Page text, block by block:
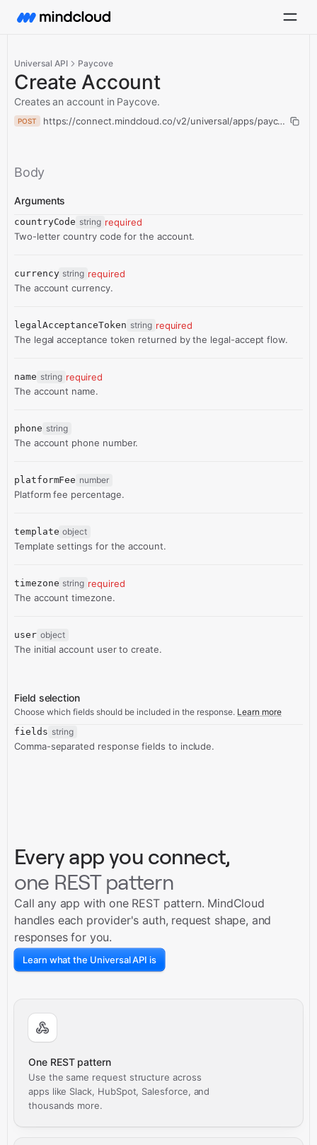
Universal API Paycove
Create Account
Creates an account in Paycove.
POST https://connect.mindcloud.co/v2/universal/apps/paycove/
Body
Arguments
countryCode string required
Two-letter country code for the account.
currency string required
The account currency.
legalAcceptanceToken string required
The legal acceptance token returned by the legal-accept flow.
name string required
The account name.
phone string
The account phone number.
platformFee number
Platform fee percentage.
template object
Template settings for the account.
timezone string required
The account timezone.
user object
The initial account user to create.
Field selection
Choose which fields should be included in the response. Learn more
fields string
Comma-separated response fields to include.
Every app you connect,
one REST pattern
Call any app with one REST pattern. MindCloud
handles each provider's auth, request shape, and
responses for you.
Learn what the Universal API is
One REST pattern
Use the same request structure across
apps like Slack, HubSpot, Salesforce, and
thousands more.